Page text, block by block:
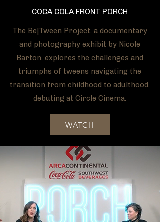
COCA COLA FRONT PORCH
The Be|Tween Project, a documentary
and photography exhibit by Nicole
Barton, explores the challenges and
triumphs of tweens navigating the
transition from childhood to adulthood,
debuting at Circle Cinema.
WATCH